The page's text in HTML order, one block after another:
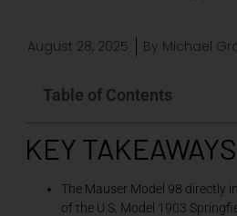
August 28, 2025 By Michael
Table of Contents
KEY
The Mauser Model 98 directly
of the U.S. Model 1903